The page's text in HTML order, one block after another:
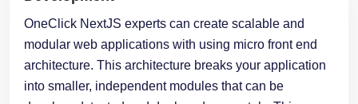
modular web applications with using micro front end
architecture. This architecture breaks your application
into smaller, independent modules that can be
developed, tested and deployed separately. This
approach makes it easier for multiple teams to work